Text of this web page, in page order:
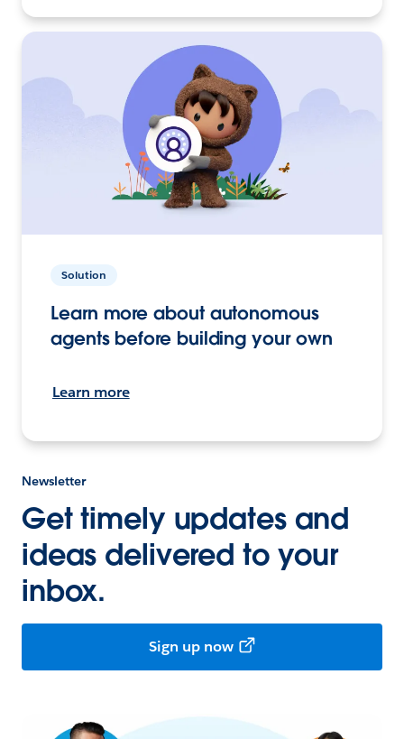
Solution
Learn more about autonomous
agents before building your own
Learn more
Newsletter
Get timely updates and
ideas delivered to your
inbox.
Sign up now